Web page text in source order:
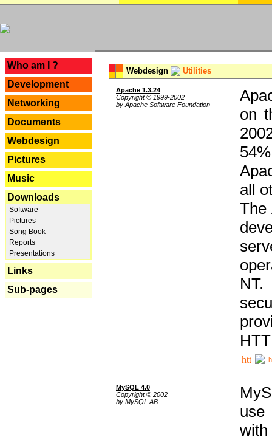
Who am I ?
Development
Networking
Documents
Webdesign
Pictures
Music
Downloads
Software
Pictures
Song Book
Reports
Presentations
Links
Sub-pages
Webdesign Utilities
Apache 1.3.24
Copyright © 1999-2002
by Apache Software Foundation
on
all
The
MySQL 4.0
Copyright © 2002
by MySQL AB
use
with